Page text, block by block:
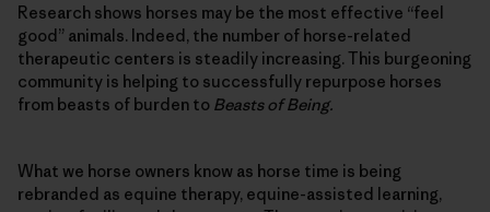
Research shows horses may be the most effective “feel
good” animals. Indeed, the number of horse-related
therapeutic centers is steadily increasing. This burgeoning
community is helping to successfully repurpose horses
from beasts of burden to Beasts of Being.
What we horse owners know as horse time is being
rebranded as equine therapy, equine-assisted learning,